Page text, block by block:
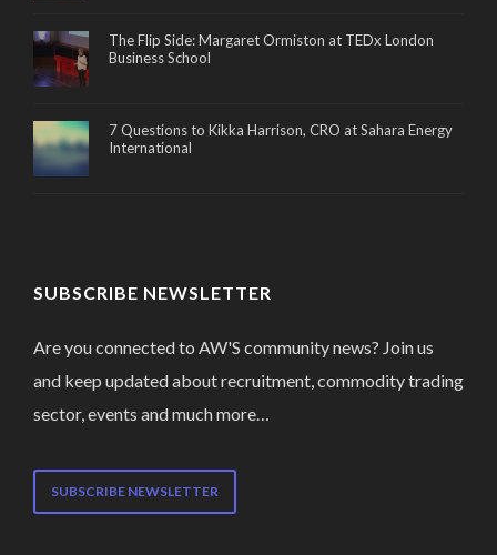
The Flip Side: Margaret Ormiston at TEDx London
Business School
7 Questions to Kikka Harrison, CRO at Sahara Energy
International
SUBSCRIBE NEWSLETTER
Are you connected to AW'S community news? Join us
and keep updated about recruitment, commodity trading
sector, events and much more…
SUBSCRIBE NEWSLETTER